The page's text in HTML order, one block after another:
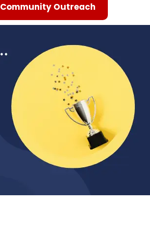
Community Outreach